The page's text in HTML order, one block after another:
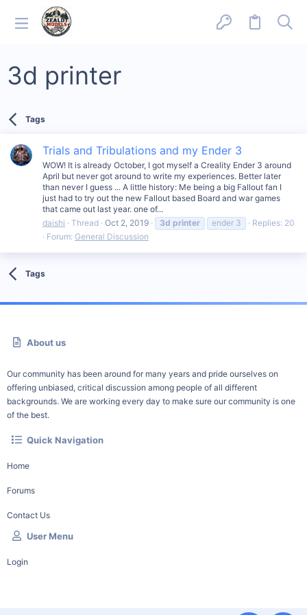
3d printer
Tags
Trials and Tribulations and my Ender 3
WOW! It is already October, I got myself a Creality Ender 3 around
April but never got around to write my experiences. Better later
than never I guess ... A little history: Me being a big Fallout fan I
just had to try out the new Fallout based Board and war games
that came out last year. one of...
daishi
Thread Oct 2, 2019 3d printer ender 3
Replies: 20
Forum: General Discussion
Tags
About us
Our community has been around for many years and pride ourselves on
offering unbiased, critical discussion among people of all different
backgrounds. We are working every day to make sure our community is one
of the best.
Quick Navigation
Home
Forums
Contact Us
User Menu
Login